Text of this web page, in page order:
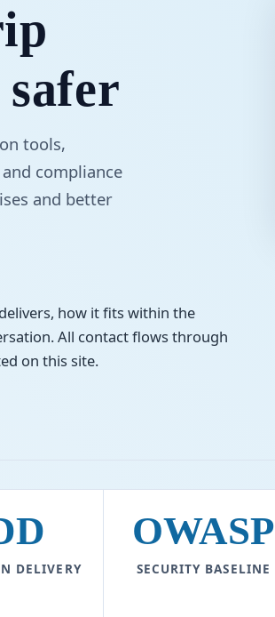
tools,
compliance
and better
how it fits within the
All contact flows through
on this site.
DELIVERY
OWASP
SECURITY BASELINE